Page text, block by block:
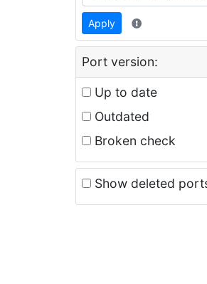
Apply
Port version:
Up to date
Outdated
Broken check
Show deleted